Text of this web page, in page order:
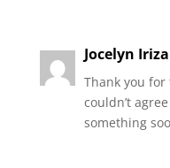
Jocelyn
Thank you
couldn’t
something